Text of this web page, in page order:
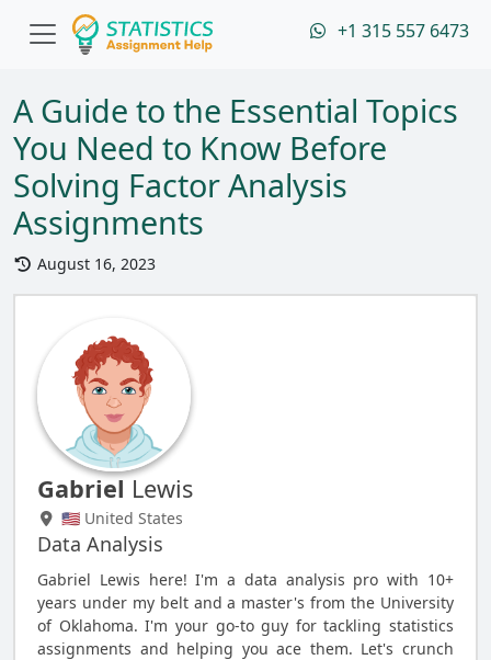
+1 315 557 6473
A Guide to the Essential Topics
You Need to Know Before
Solving Factor Analysis
Assignments
August 16, 2023
Gabriel Lewis
🇺🇸 United States
Data Analysis
Gabriel Lewis here! I'm a data analysis pro with 10+
years under my belt and a master's from the University
of Oklahoma. I'm your go-to guy for tackling statistics
assignments and helping you ace them. Let's crunch